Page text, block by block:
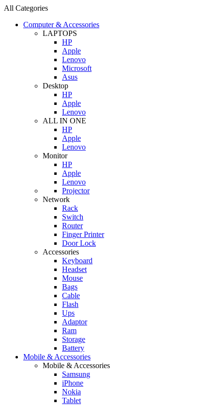
All Categories
Computer & Accessories
LAPTOPS
HP
Apple
Lenovo
Microsoft
Asus
Desktop
HP
Apple
Lenovo
ALL IN ONE
HP
Apple
Lenovo
Monitor
HP
Apple
Lenovo
Projector
Network
Rack
Switch
Router
Finger Printer
Door Lock
Accessories
Keyboard
Headset
Mouse
Bags
Cable
Flash
Ups
Adaptor
Ram
Storage
Battery
Mobile & Accessories
Mobile & Accessories
Samsung
iPhone
Nokia
Tablet